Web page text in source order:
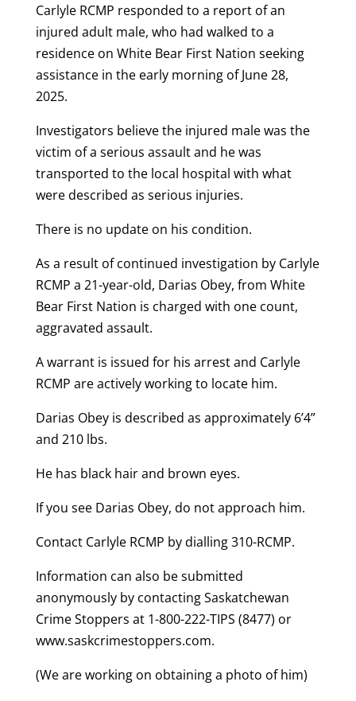
Carlyle RCMP responded to a report of an
injured adult male, who had walked to a
residence on White Bear First Nation seeking
assistance in the early morning of June 28,
2025.
Investigators believe the injured male was the
victim of a serious assault and he was
transported to the local hospital with what
were described as serious injuries.
There is no update on his condition.
As a result of continued investigation by Carlyle
RCMP a 21-year-old, Darias Obey, from White
Bear First Nation is charged with one count,
aggravated assault.
A warrant is issued for his arrest and Carlyle
RCMP are actively working to locate him.
Darias Obey is described as approximately 6’4”
and 210 lbs.
He has black hair and brown eyes.
If you see Darias Obey, do not approach him.
Contact Carlyle RCMP by dialling 310-RCMP.
Information can also be submitted
anonymously by contacting Saskatchewan
Crime Stoppers at 1-800-222-TIPS (8477) or
www.saskcrimestoppers.com.
(We are working on obtaining a photo of him)